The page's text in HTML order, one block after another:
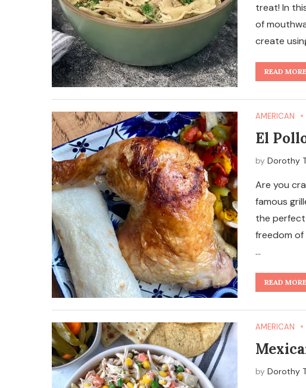
treat! In
of
create
READ MORE
AMERICAN
El
by Dorothy
Are you
famous
the
freedom of
…
READ MORE
AMERICAN
by Dorothy